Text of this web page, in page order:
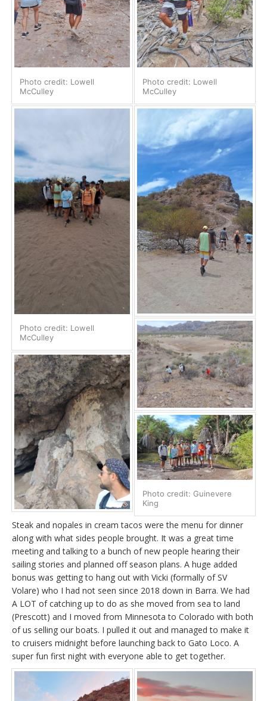
Photo credit: Lowell
McCulley
Photo credit: Lowell
McCulley
Photo credit: Lowell
McCulley
Photo credit: Guinevere
King
Steak and nopales in cream tacos were the menu for dinner
along with what sides people brought. It was a great time
meeting and talking to a bunch of new people hearing their
sailing stories and planned off season plans. A huge added
bonus was getting to hang out with Vicki (formally of SV
Volare) who I had not seen since 2018 down in Barra. We had
A LOT of catching up to do as she moved from sea to land
(Prescott) and I moved from Minnesota to Colorado with both
of us selling our boats. I pulled it out and managed to make it
to cruisers midnight before launching back to Gato Loco. A
super fun first night with everyone able to get together.